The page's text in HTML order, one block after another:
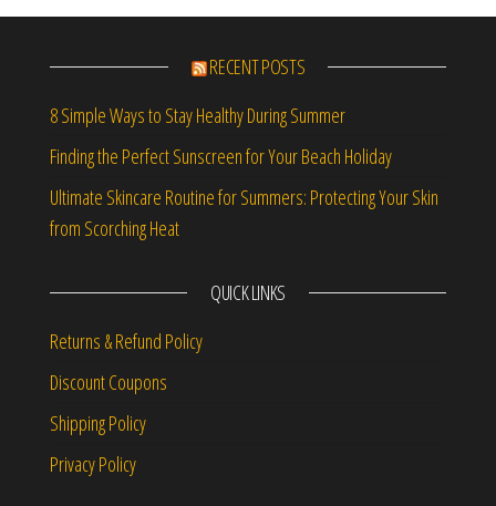
RECENT POSTS
8 Simple Ways to Stay Healthy During Summer
Finding the Perfect Sunscreen for Your Beach Holiday
Ultimate Skincare Routine for Summers: Protecting Your Skin
from Scorching Heat
QUICK LINKS
Returns & Refund Policy
Discount Coupons
Shipping Policy
Privacy Policy